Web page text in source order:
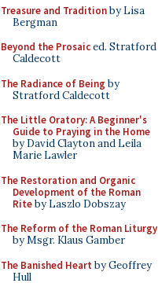
Treasure and Traditionby Lisa
Bergman
Beyond the Prosaiced. Stratford
Caldecott
The Radiance of Being by
Stratford Caldecott
The Little Oratory: A Beginner's
Guide to Praying in the Home
by David Clayton and Leila
Marie Lawler
The Restoration and Organic
Development of the Roman
Riteby Laszlo Dobszay
The Reform of the Roman Liturgy
by Msgr. Klaus Gamber
The Banished Heart by Geoffrey
Hull